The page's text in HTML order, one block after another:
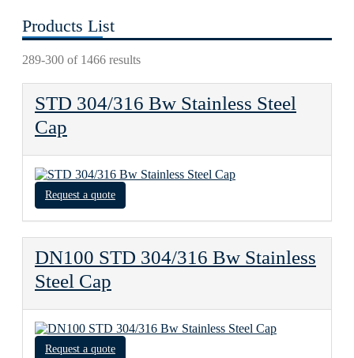
Products List
289-300 of 1466 results
STD 304/316 Bw Stainless Steel
Cap
Request a quote
DN100 STD 304/316 Bw Stainless
Steel Cap
Request a quote